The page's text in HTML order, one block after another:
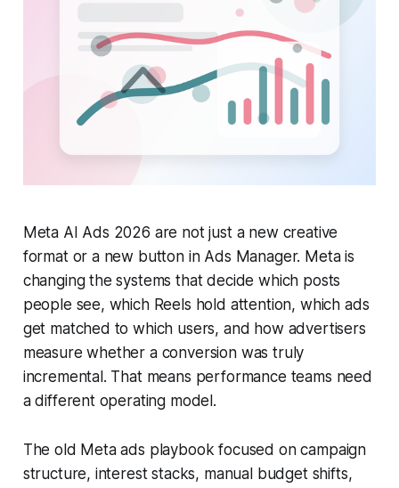
Meta AI Ads 2026 are not just a new creative
format or a new button in Ads Manager. Meta is
changing the systems that decide which posts
people see, which Reels hold attention, which ads
get matched to which users, and how advertisers
measure whether a conversion was truly
incremental. That means performance teams need
a different operating model.
The old Meta ads playbook focused on campaign
structure, interest stacks, manual budget shifts,